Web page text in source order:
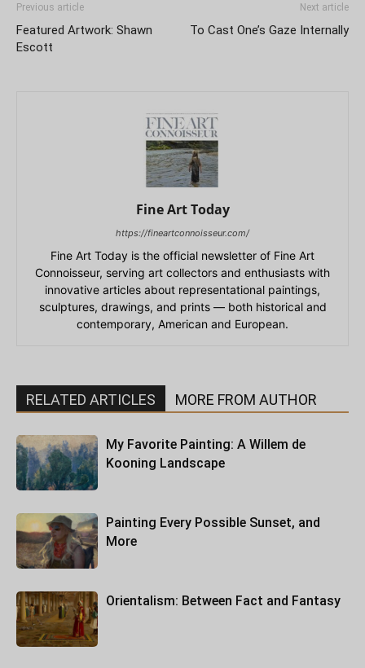
Previous article
Featured Artwork: Shawn
Escott
Next article
To Cast One’s Gaze Internally
Fine Art Today
https://fineartconnoisseur.com/
Fine Art Today is the official newsletter of Fine Art
Connoisseur, serving art collectors and enthusiasts with
innovative articles about representational paintings,
sculptures, drawings, and prints — both historical and
contemporary, American and European.
RELATED ARTICLES MORE FROM AUTHOR
My Favorite Painting: A Willem de
Kooning Landscape
Painting Every Possible Sunset, and
More
Orientalism: Between Fact and Fantasy